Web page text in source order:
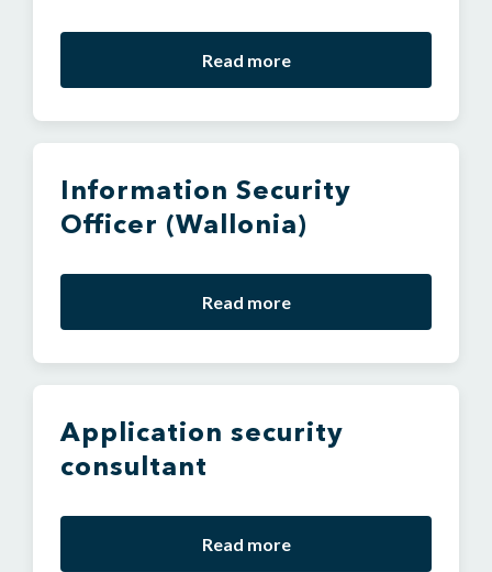
Read more
Information Security
Officer (Wallonia)
Read more
Application security
consultant
Read more